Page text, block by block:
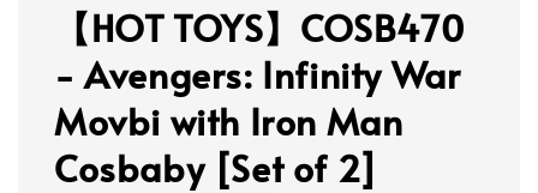
【HOT TOYS】COSB470
- Avengers: Infinity War
Movbi with Iron Man
Cosbaby [Set of 2]